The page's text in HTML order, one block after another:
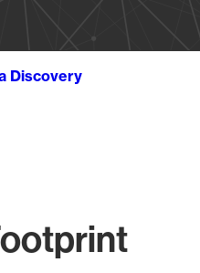
Discovery